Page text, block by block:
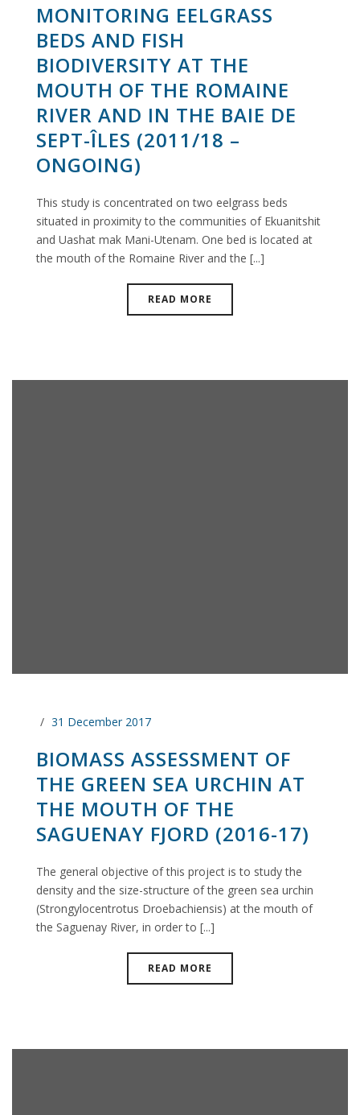
MONITORING EELGRASS
BEDS AND FISH
BIODIVERSITY AT THE
MOUTH OF THE ROMAINE
RIVER AND IN THE BAIE DE
SEPT-ÎLES (2011/18 –
ONGOING)
This study is concentrated on two eelgrass beds
situated in proximity to the communities of Ekuanitshit
and Uashat mak Mani-Utenam. One bed is located at
the mouth of the Romaine River and the [...]
READ MORE
31 December 2017
BIOMASS ASSESSMENT OF
THE GREEN SEA URCHIN AT
THE MOUTH OF THE
SAGUENAY FJORD (2016-17)
The general objective of this project is to study the
density and the size-structure of the green sea urchin
(Strongylocentrotus Droebachiensis) at the mouth of
the Saguenay River, in order to [...]
READ MORE